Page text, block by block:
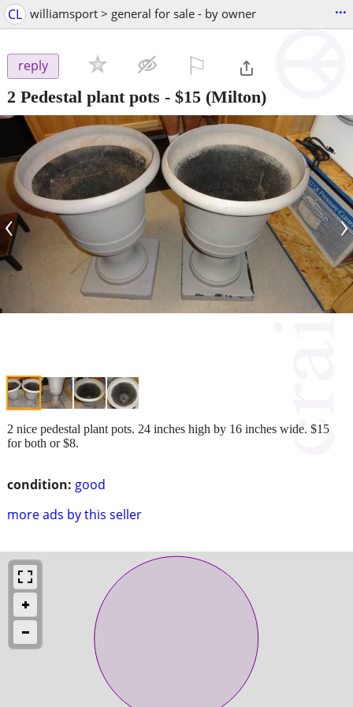
CL williamsport > general for sale - by owner ...
reply
2 Pedestal plant pots - $15 (Milton)
‹ ›
condition: good
more ads by this seller
2 nice pedestal plant pots. 24 inches high by 16 inches wide. $15
for both or $8.